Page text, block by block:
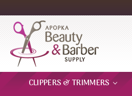
CLIPPERS & TRIMMERS